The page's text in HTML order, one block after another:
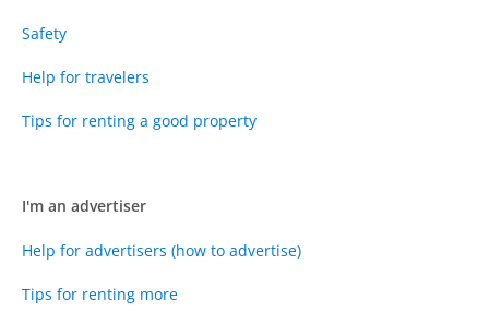
Safety
Help for travelers
Tips for renting a good property
I'm an advertiser
Help for advertisers (how to advertise)
Tips for renting more